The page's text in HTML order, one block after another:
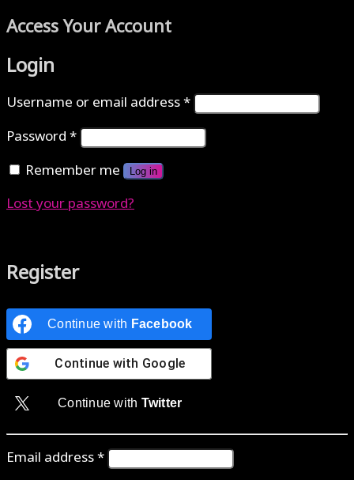
Access Your Account
Login
Username or email address*
Password*
Remember me
Log in
Lost your password?
Register
Continue with Facebook
Continue with Google
Continue with Twitter
Email address*